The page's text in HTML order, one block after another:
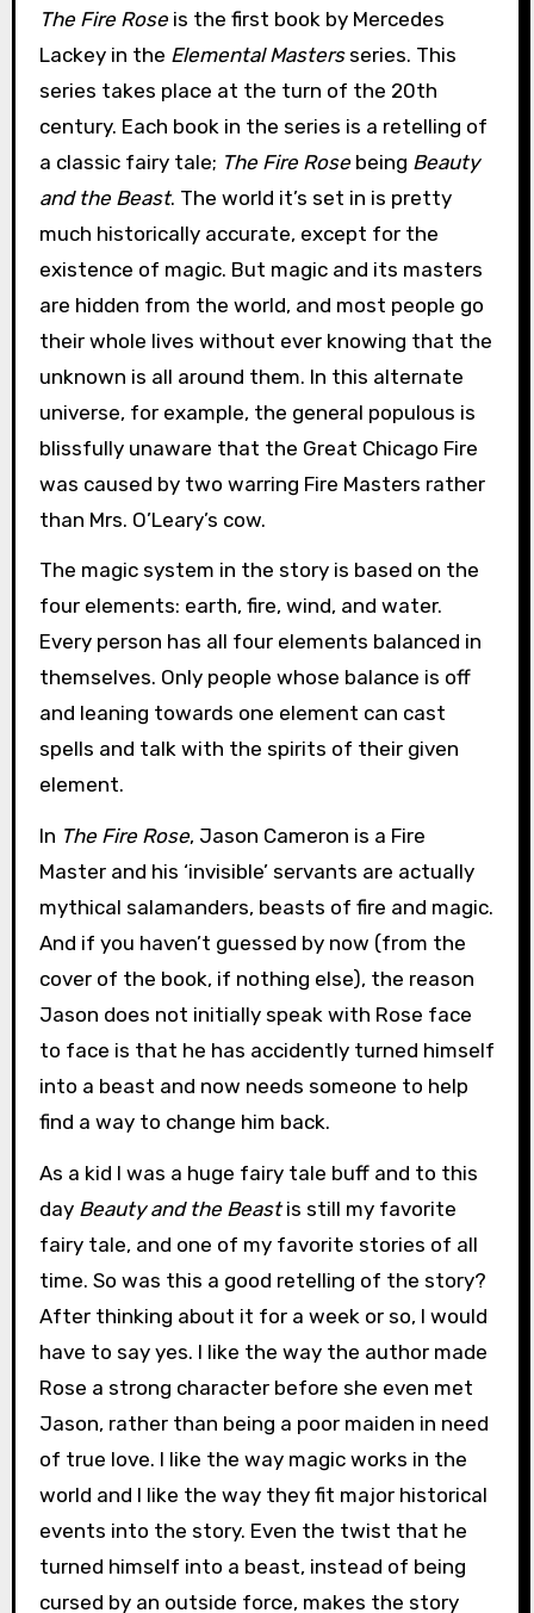
The Fire Roseis the first book by Mercedes
Lackey in the Elemental Mastersseries. This
series takes place at the turn of the 20th
century. Each book in the series is a retelling of
a classic fairy tale; The Fire Rosebeing Beauty
and the Beast. The world it’s set in is pretty
much historically accurate, except for the
existence of magic. But magic and its masters
are hidden from the world, and most people go
their whole lives without ever knowing that the
unknown is all around them. In this alternate
universe, for example, the general populous is
blissfully unaware that the Great Chicago Fire
was caused by two warring Fire Masters rather
than Mrs. O’Leary’s cow.
The magic system in the story is based on the
four elements: earth, fire, wind, and water.
Every person has all four elements balanced in
themselves. Only people whose balance is off
and leaning towards one element can cast
spells and talk with the spirits of their given
element.
In The Fire Rose, Jason Cameron is a Fire
Master and his ‘invisible’ servants are actually
mythical salamanders, beasts of fire and magic.
And if you haven’t guessed by now (from the
cover of the book, if nothing else), the reason
Jason does not initially speak with Rose face
to face is that he has accidently turned himself
into a beast and now needs someone to help
find a way to change him back.
As a kid I was a huge fairy tale buff and to this
day Beauty and the Beastis still my favorite
fairy tale, and one of my favorite stories of all
time. So was this a good retelling of the story?
After thinking about it for a week or so, I would
have to say yes. I like the way the author made
Rose a strong character before she even met
Jason, rather than being a poor maiden in need
of true love. I like the way magic works in the
world and I like the way they fit major historical
events into the story. Even the twist that he
turned himself into a beast, instead of being
cursed by an outside force, makes the story